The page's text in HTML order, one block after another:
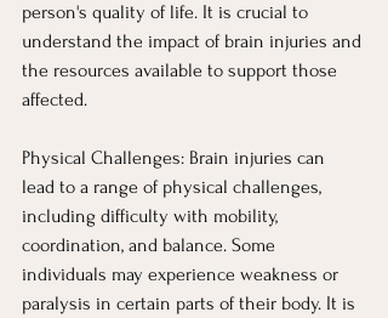
person's quality of life. It is crucial to
understand the impact of brain injuries and
the resources available to support those
affected.
Physical Challenges: Brain injuries can
lead to a range of physical challenges,
including difficulty with mobility,
coordination, and balance. Some
individuals may experience weakness or
paralysis in certain parts of their body. It is